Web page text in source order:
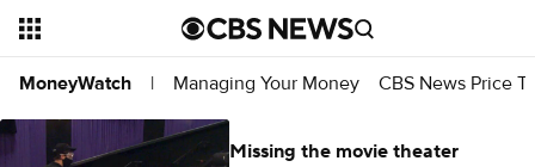
MoneyWatch | Managing Your Money CBS News Price
Missing the movie theater